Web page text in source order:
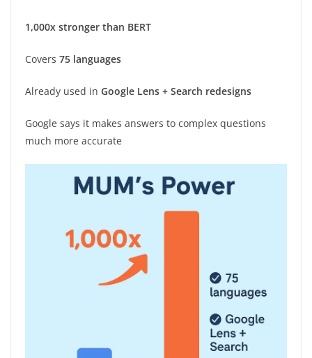
1,000x stronger than BERT
Covers 75 languages
Already used in Google Lens + Search redesigns
Google says it makes answers to complex questions
much more accurate